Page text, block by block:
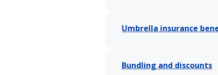
Umbrella insurance
Bundling and discounts